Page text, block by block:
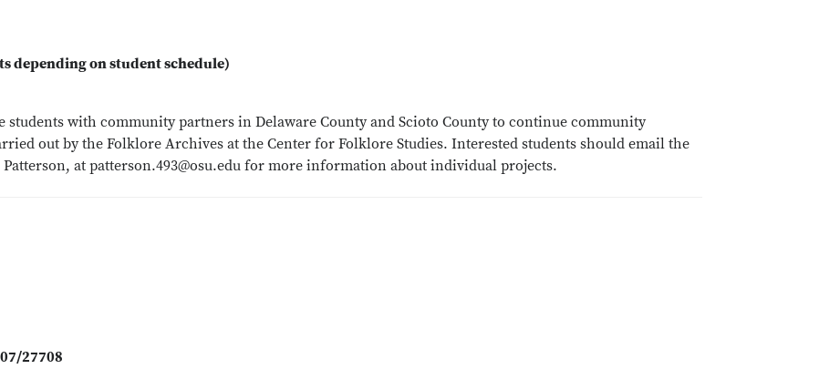
depending on student schedule)
with community partners in Delaware County and Scioto County to continue community
out by the Folklore Archives at the Center for Folklore Studies. Interested students should email the
at patterson.493@osu.edu for more information about individual projects.
27708